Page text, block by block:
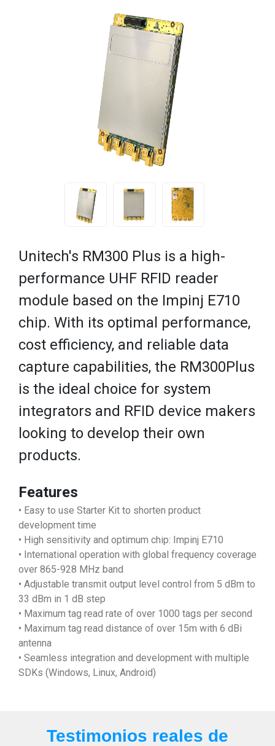
Unitech's RM300 Plus is a high-
performance UHF RFID reader
module based on the Impinj E710
chip. With its optimal performance,
cost efficiency, and reliable data
capture capabilities, the RM300Plus
is the ideal choice for system
integrators and RFID device makers
looking to develop their own
products.
Features
• Easy to use Starter Kit to shorten product
development time
• High sensitivity and optimum chip: Impinj E710
• International operation with global frequency coverage
over 865-928 MHz band
• Adjustable transmit output level control from 5 dBm to
33 dBm in 1 dB step
• Maximum tag read rate of over 1000 tags per second
• Maximum tag read distance of over 15m with 6 dBi
antenna
• Seamless integration and development with multiple
SDKs (Windows, Linux, Android)
Testimonios reales de